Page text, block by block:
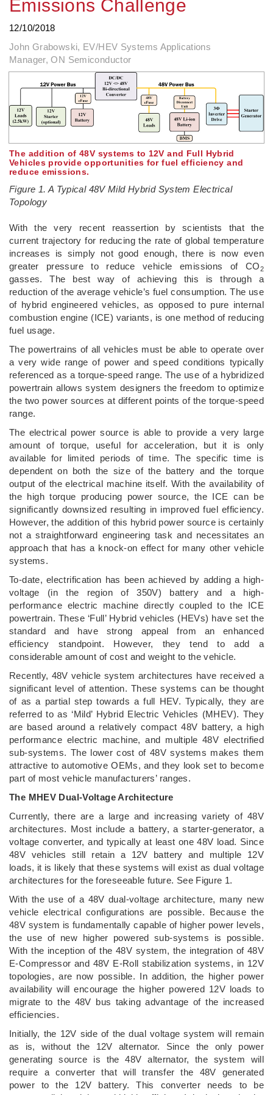
Emissions Challenge
12/10/2018
John Grabowski, EV/HEV Systems Applications
Manager, ON Semiconductor
The addition of 48V systems to 12V and Full Hybrid
Vehicles provide opportunities for fuel efficiency and
reduce emissions.
Figure 1. A Typical 48V Mild Hybrid System Electrical
Topology
With the very recent reassertion by scientists that the
current trajectory for reducing the rate of global temperature
increases is simply not good enough, there is now even
greater pressure to reduce vehicle emissions of CO2
gasses. The best way of achieving this is through a
reduction of the average vehicle’s fuel consumption. The use
of hybrid engineered vehicles, as opposed to pure internal
combustion engine (ICE) variants, is one method of reducing
fuel usage.
The powertrains of all vehicles must be able to operate over
a very wide range of power and speed conditions typically
referenced as a torque-speed range. The use of a hybridized
powertrain allows system designers the freedom to optimize
the two power sources at different points of the torque-speed
range.
The electrical power source is able to provide a very large
amount of torque, useful for acceleration, but it is only
available for limited periods of time. The specific time is
dependent on both the size of the battery and the torque
output of the electrical machine itself. With the availability of
the high torque producing power source, the ICE can be
significantly downsized resulting in improved fuel efficiency.
However, the addition of this hybrid power source is certainly
not a straightforward engineering task and necessitates an
approach that has a knock-on effect for many other vehicle
systems.
To-date, electrification has been achieved by adding a high-
voltage (in the region of 350V) battery and a high-
performance electric machine directly coupled to the ICE
powertrain. These ‘Full’ Hybrid vehicles (HEVs) have set the
standard and have strong appeal from an enhanced
efficiency standpoint. However, they tend to add a
considerable amount of cost and weight to the vehicle.
Recently, 48V vehicle system architectures have received a
significant level of attention. These systems can be thought
of as a partial step towards a full HEV. Typically, they are
referred to as ‘Mild’ Hybrid Electric Vehicles (MHEV). They
are based around a relatively compact 48V battery, a high
performance electric machine, and multiple 48V electrified
sub-systems. The lower cost of 48V systems makes them
attractive to automotive OEMs, and they look set to become
part of most vehicle manufacturers’ ranges.
The MHEV Dual-Voltage Architecture
Currently, there are a large and increasing variety of 48V
architectures. Most include a battery, a starter-generator, a
voltage converter, and typically at least one 48V load. Since
48V vehicles still retain a 12V battery and multiple 12V
loads, it is likely that these systems will exist as dual voltage
architectures for the foreseeable future. See Figure 1.
With the use of a 48V dual-voltage architecture, many new
vehicle electrical configurations are possible. Because the
48V system is fundamentally capable of higher power levels,
the use of new higher powered sub-systems is possible.
With the inception of the 48V system, the integration of 48V
E-Compressor and 48V E-Roll stabilization systems, in 12V
topologies, are now possible. In addition, the higher power
availability will encourage the higher powered 12V loads to
migrate to the 48V bus taking advantage of the increased
efficiencies.
Initially, the 12V side of the dual voltage system will remain
as is, without the 12V alternator. Since the only power
generating source is the 48V alternator, the system will
require a converter that will transfer the 48V generated
power to the 12V battery. This converter needs to be